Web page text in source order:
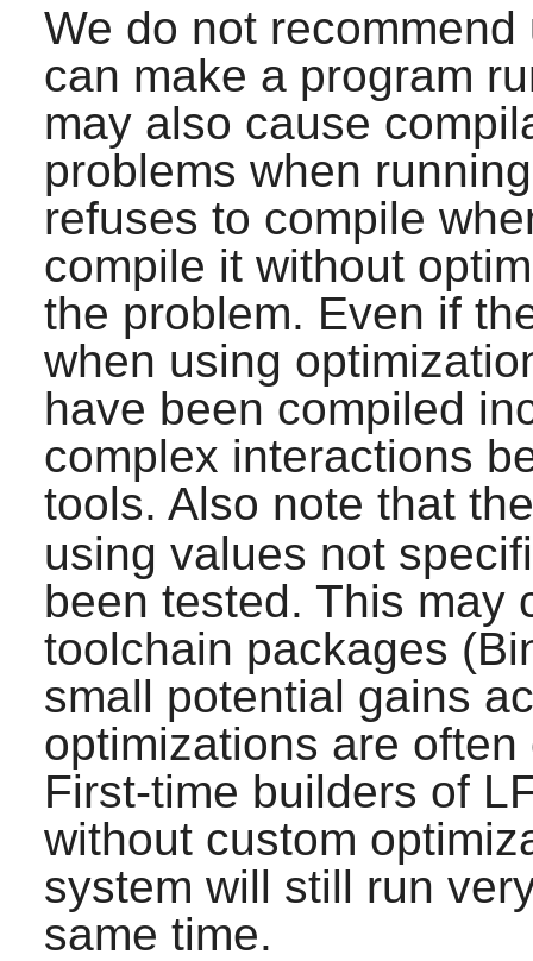
We do not
can make a program
may also cause
problems when
refuses to compile
compile it without
the problem. Even if
when using
have been compiled
complex interactions
tools. Also note that
using values not
been tested. This may
toolchain packages
small potential gains
optimizations are
First-time builders of
without custom
system will still run
same time.